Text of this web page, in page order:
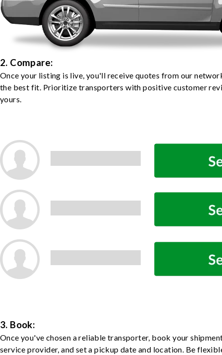
2. Compare:
Once your listing is live, you'll receive quotes from our
the best fit. Prioritize transporters with positive customer
yours.
3. Book:
Once you've chosen a reliable transporter, book your
service provider, and set a pickup date and location. Be